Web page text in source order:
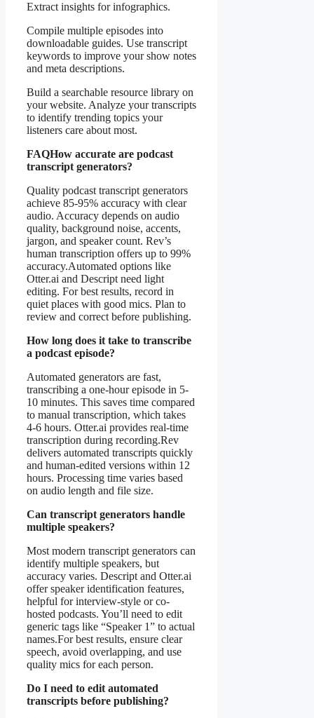
Extract insights for infographics.
Compile multiple episodes into
downloadable guides. Use transcript
keywords to improve your show notes
and meta descriptions.
Build a searchable resource library on
your website. Analyze your transcripts
to identify trending topics your
listeners care about most.
FAQHow accurate are podcast
transcript generators?
Quality podcast transcript generators
achieve 85-95% accuracy with clear
audio. Accuracy depends on audio
quality, background noise, accents,
jargon, and speaker count. Rev’s
human transcription offers up to 99%
accuracy.Automated options like
Otter.ai and Descript need light
editing. For best results, record in
quiet places with good mics. Plan to
review and correct before publishing.
How long does it take to transcribe
a podcast episode?
Automated generators are fast,
transcribing a one-hour episode in 5-
10 minutes. This saves time compared
to manual transcription, which takes
4-6 hours. Otter.ai provides real-time
transcription during recording.Rev
delivers automated transcripts quickly
and human-edited versions within 12
hours. Processing time varies based
on audio length and file size.
Can transcript generators handle
multiple speakers?
Most modern transcript generators can
identify multiple speakers, but
accuracy varies. Descript and Otter.ai
offer speaker identification features,
helpful for interview-style or co-
hosted podcasts. You’ll need to edit
generic tags like “Speaker 1” to actual
names.For best results, ensure clear
speech, avoid overlapping, and use
quality mics for each person.
Do I need to edit automated
transcripts before publishing?